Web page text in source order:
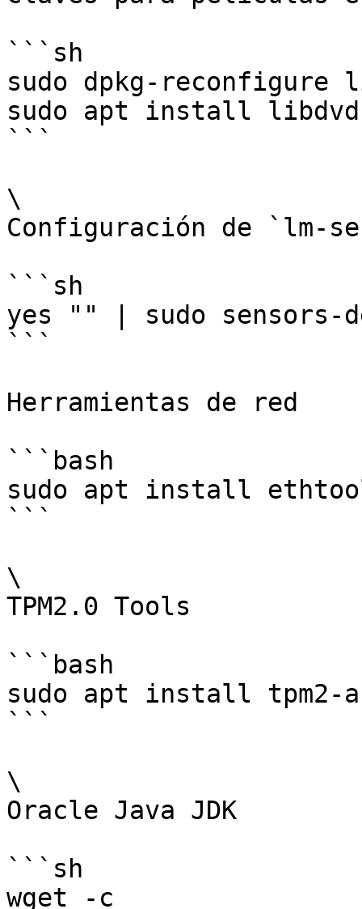
```sh
sudo dpkg-reconfigure
sudo apt install
```
\
Configuración de `lm-
```sh
yes "" | sudo sensors-
```
Herramientas de red
```bash
sudo apt install
```
\
TPM2.0 Tools
```bash
sudo apt install tpm2-
```
\
Oracle Java JDK
```sh
wget -c